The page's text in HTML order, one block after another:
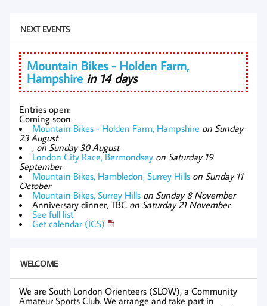
NEXT EVENTS
Mountain Bikes - Holden Farm,
Hampshire in 14 days
Entries open:
Coming soon:
Mountain Bikes - Holden Farm, Hampshire on Sunday
23 August
, on Sunday 30 August
London City Race, Bermondsey on Saturday 19
September
Mountain Bikes, Hambledon, Surrey Hills on Sunday 11
October
Mountain Bikes, Surrey Hills on Sunday 8 November
Anniversary dinner, TBC on Saturday 21 November
See full list
Get calendar (ICS)
WELCOME
We are South London Orienteers (SLOW), a Community
Amateur Sports Club. We arrange and take part in